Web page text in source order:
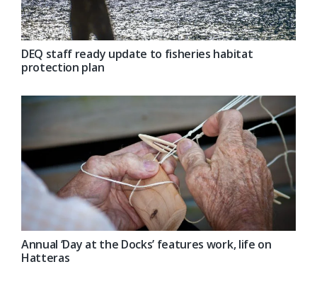
DEQ staff ready update to fisheries habitat
protection plan
Annual ‘Day at the Docks’ features work, life on
Hatteras